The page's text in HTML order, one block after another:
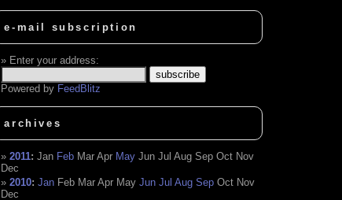
e-mail subscription
Enter your address:
Powered by FeedBlitz
archives
2011:Jan Feb Mar Apr May Jun Jul Aug Sep Oct Nov
Dec
2010:Jan Feb Mar Apr May Jun Jul Aug Sep Oct Nov
Dec